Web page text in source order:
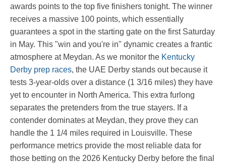
awards points to the top five finishers tonight. The winner
receives a massive 100 points, which essentially
guarantees a spot in the starting gate on the first Saturday
in May. This "win and you're in" dynamic creates a frantic
atmosphere at Meydan. As we monitor the Kentucky
Derby prep races, the UAE Derby stands out because it
tests 3-year-olds over a distance (1 3/16 miles) they have
yet to encounter in North America. This extra furlong
separates the pretenders from the true stayers. If a
contender dominates at Meydan, they prove they can
handle the 1 1/4 miles required in Louisville. These
performance metrics provide the most reliable data for
those betting on the 2026 Kentucky Derby before the final